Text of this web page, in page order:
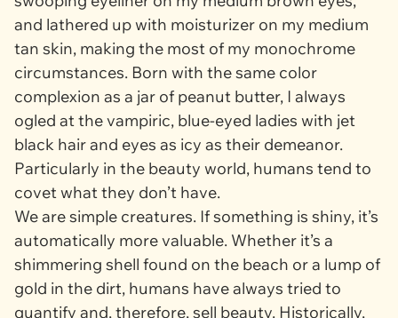
and lathered up with moisturizer on my medium
tan skin, making the most of my monochrome
circumstances. Born with the same color
complexion as a jar of peanut butter, I always
ogled at the vampiric, blue-eyed ladies with jet
black hair and eyes as icy as their demeanor.
Particularly in the beauty world, humans tend to
covet what they don’t have.
We are simple creatures. If something is shiny, it’s
automatically more valuable. Whether it’s a
shimmering shell found on the beach or a lump of
gold in the dirt, humans have always tried to
quantify and, therefore, sell beauty. Historically,